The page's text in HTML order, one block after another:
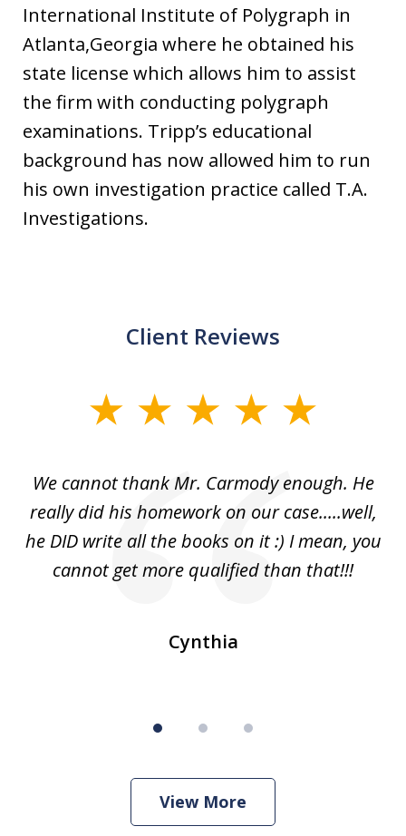
International Institute of Polygraph in
Atlanta,Georgia where he obtained his
state license which allows him to assist
the firm with conducting polygraph
examinations. Tripp’s educational
background has now allowed him to run
his own investigation practice called T.A.
Investigations.
Client Reviews
We cannot thank Mr. Carmody enough. He
really did his homework on our case.....well,
he DID write all the books on it :) I mean, you
cannot get more qualified than that!!!
Cynthia
View More